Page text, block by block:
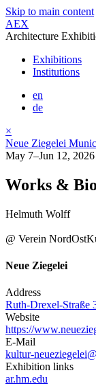
Skip to main content
AEX
Architecture
Exhibitions
Institutions
en
de
×
Neue Ziegelei
May 7–Jun 12, 2026
Works &
Helmuth Wolff
@ Verein
Neue Ziegelei
Address
Ruth-Drexel-Straße
Website
https://
E-Mail
kultur-
Exhibition links
ar.hm.edu